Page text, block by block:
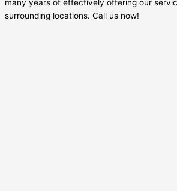
many years of effectively offering our
surrounding locations. Call us now!